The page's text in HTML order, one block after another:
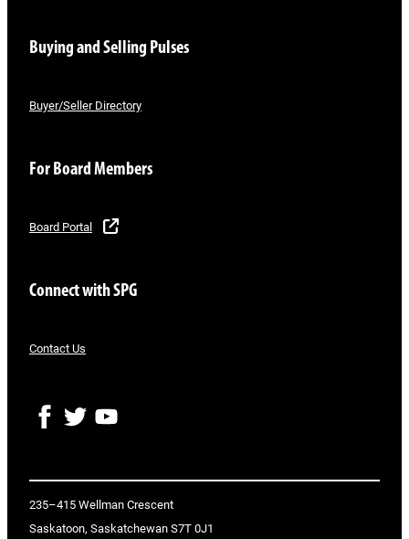
Buying and Selling Pulses
Buyer/Seller Directory
For Board Members
Board Portal
Connect with SPG
Contact Us
F
o
o
T
e
r
Y
b
e
235–415 Wellman Crescent
Saskatoon, Saskatchewan S7T 0J1